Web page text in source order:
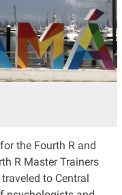
the Fourth R and
R Master Trainers
to Central